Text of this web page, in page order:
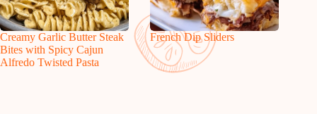
Creamy Garlic Butter Steak
Bites with Spicy Cajun
Alfredo Twisted Pasta
French Dip Sliders